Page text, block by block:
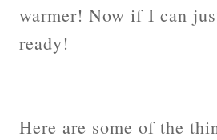
warmer! Now if I can
ready!
Here are some of the